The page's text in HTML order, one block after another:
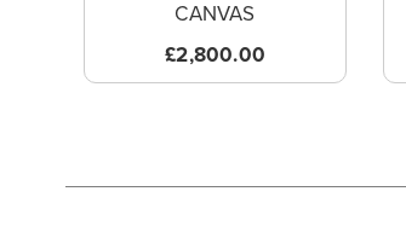
CANVAS
£2,800.00